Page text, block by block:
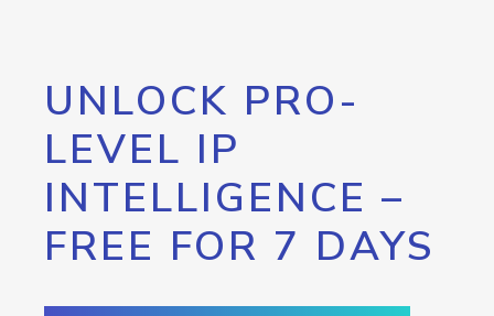
UNLOCK PRO-
LEVEL IP
INTELLIGENCE –
FREE FOR 7 DAYS